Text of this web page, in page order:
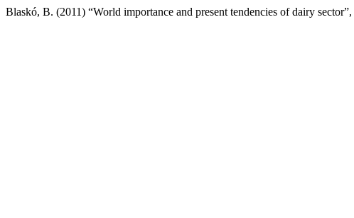
Blaskó, B. (2011) “World importance and present tendencies of dairy sector”,